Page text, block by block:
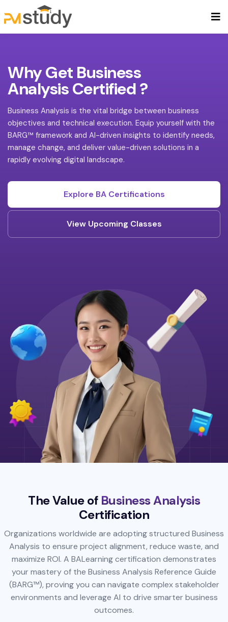
Why Get Business
Analysis Certified ?
Business Analysis is the vital bridge between business
objectives and technical execution. Equip yourself with the
BARG™ framework and AI-driven insights to identify needs,
manage change, and deliver value-driven solutions in a
rapidly evolving digital landscape.
Explore BA Certifications
View Upcoming Classes
The Value of Business Analysis
Certification
Organizations worldwide are adopting structured Business
Analysis to ensure project alignment, reduce waste, and
maximize ROI. A BALearning certification demonstrates
your mastery of the Business Analysis Reference Guide
(BARG™), proving you can navigate complex stakeholder
environments and leverage AI to drive smarter business
outcomes.